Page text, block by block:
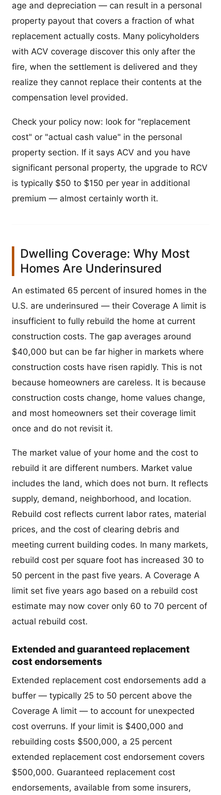
age and depreciation — can result in a personal
property payout that covers a fraction of what
replacement actually costs. Many policyholders
with ACV coverage discover this only after the
fire, when the settlement is delivered and they
realize they cannot replace their contents at the
compensation level provided.
Check your policy now: look for "replacement
cost" or "actual cash value" in the personal
property section. If it says ACV and you have
significant personal property, the upgrade to RCV
is typically $50 to $150 per year in additional
premium — almost certainly worth it.
Dwelling Coverage: Why Most
Homes Are Underinsured
An estimated 65 percent of insured homes in the
U.S. are underinsured — their Coverage A limit is
insufficient to fully rebuild the home at current
construction costs. The gap averages around
$40,000 but can be far higher in markets where
construction costs have risen rapidly. This is not
because homeowners are careless. It is because
construction costs change, home values change,
and most homeowners set their coverage limit
once and do not revisit it.
The market value of your home and the cost to
rebuild it are different numbers. Market value
includes the land, which does not burn. It reflects
supply, demand, neighborhood, and location.
Rebuild cost reflects current labor rates, material
prices, and the cost of clearing debris and
meeting current building codes. In many markets,
rebuild cost per square foot has increased 30 to
50 percent in the past five years. A Coverage A
limit set five years ago based on a rebuild cost
estimate may now cover only 60 to 70 percent of
actual rebuild cost.
Extended and guaranteed replacement
cost endorsements
Extended replacement cost endorsements add a
buffer — typically 25 to 50 percent above the
Coverage A limit — to account for unexpected
cost overruns. If your limit is $400,000 and
rebuilding costs $500,000, a 25 percent
extended replacement cost endorsement covers
$500,000. Guaranteed replacement cost
endorsements, available from some insurers,